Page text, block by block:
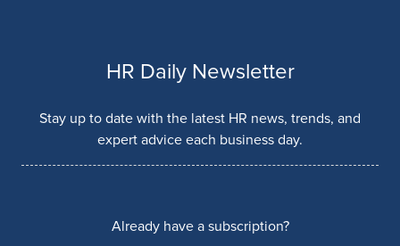
HR Daily Newsletter
Stay up to date with the latest HR news, trends, and
expert advice each business day.
Already have a subscription?